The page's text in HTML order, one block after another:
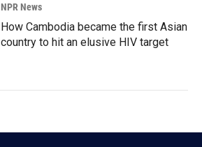
NPR News
How Cambodia became the first Asian
country to hit an elusive HIV target